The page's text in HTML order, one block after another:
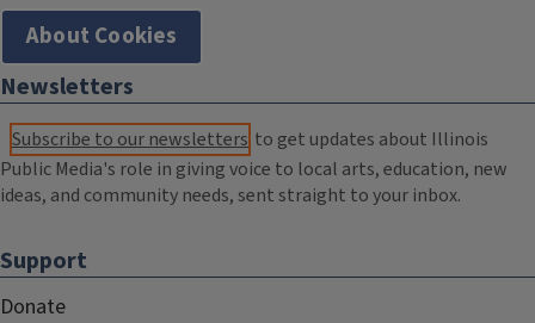
About Cookies
Newsletters
Subscribe to our newsletters to get updates about Illinois
Public Media's role in giving voice to local arts, education, new
ideas, and community needs, sent straight to your inbox.
Support
Donate